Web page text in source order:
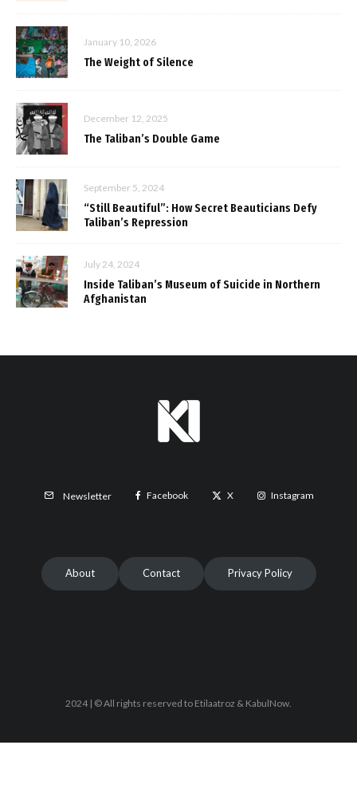
January 10, 2026
The Weight of Silence
December 12, 2025
The Taliban’s Double Game
September 5, 2024
“Still Beautiful”: How Secret Beauticians Defy
Taliban’s Repression
July 24, 2024
Inside Taliban’s Museum of Suicide in Northern
Afghanistan
Newsletter Facebook X Instagram
About Contact Privacy Policy
2024 | © All rights reserved to Etilaatroz & KabulNow.